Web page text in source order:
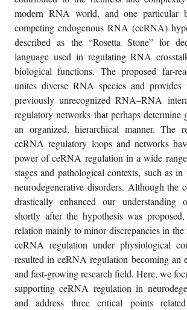
modern RNA world, and one particular
competing endogenous RNA (ceRNA)
described as the “Rosetta Stone” for
language used in regulating RNA
biological functions. The proposed far-
unites diverse RNA species and
previously unrecognized RNA–RNA
regulatory networks that perhaps determine
an organized, hierarchical manner. The
ceRNA regulatory loops and networks
power of ceRNA regulation in a wide
stages and pathological contexts, such as in
neurodegenerative disorders. Although the
drastically enhanced our
shortly after the hypothesis was
relation mainly to minor discrepancies in
ceRNA regulation under physiological
resulted in ceRNA regulation becoming an
and fast-growing research field. Here, we
supporting ceRNA regulation in
and address three critical points